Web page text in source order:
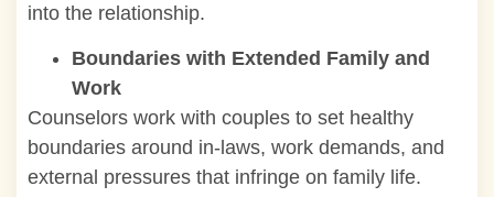
into the relationship.
Boundaries with Extended Family and
Work
Counselors work with couples to set healthy
boundaries around in-laws, work demands, and
external pressures that infringe on family life.